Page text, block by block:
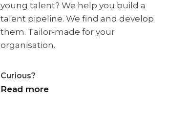
young talent? We help you build a
talent pipeline. We find and develop
them. Tailor-made for your
organisation.
Curious?
Read more